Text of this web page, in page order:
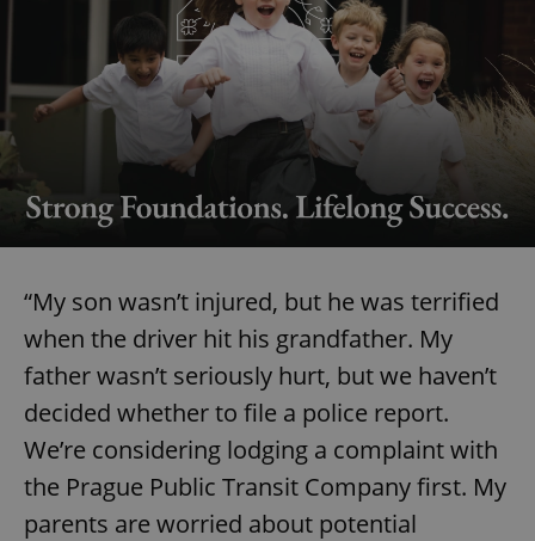
“My son wasn’t injured, but he was terrified
when the driver hit his grandfather. My
father wasn’t seriously hurt, but we haven’t
decided whether to file a police report.
We’re considering lodging a complaint with
the Prague Public Transit Company first. My
parents are worried about potential